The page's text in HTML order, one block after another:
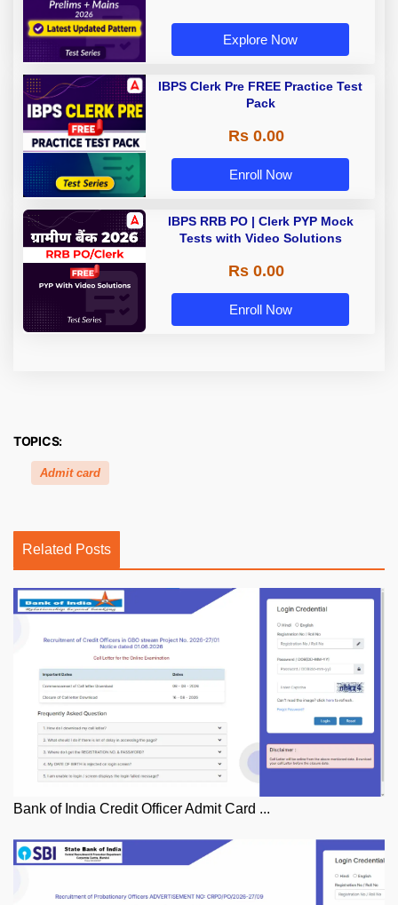
Explore Now
IBPS Clerk Pre FREE Practice Test
Pack
Rs 0.00
Enroll Now
IBPS RRB PO | Clerk PYP Mock
Tests with Video Solutions
Rs 0.00
Enroll Now
TOPICS:
Admit card
Related Posts
Bank of India Credit Officer Admit Card ...